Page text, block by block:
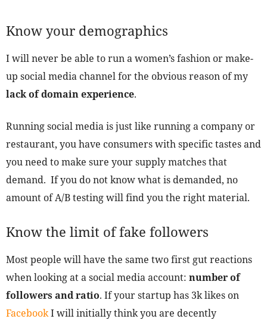
Know your demographics
I will never be able to run a women’s fashion or make-
up social media channel for the obvious reason of my
lack of domain experience.
Running social media is just like running a company or
restaurant, you have consumers with specific tastes and
you need to make sure your supply matches that
demand. If you do not know what is demanded, no
amount of A/B testing will find you the right material.
Know the limit of fake followers
Most people will have the same two first gut reactions
when looking at a social media account: number of
followers and ratio. If your startup has 3k likes on
FacebookI will initially think you are decently